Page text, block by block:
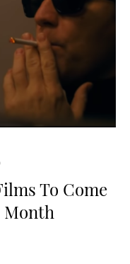
To Come